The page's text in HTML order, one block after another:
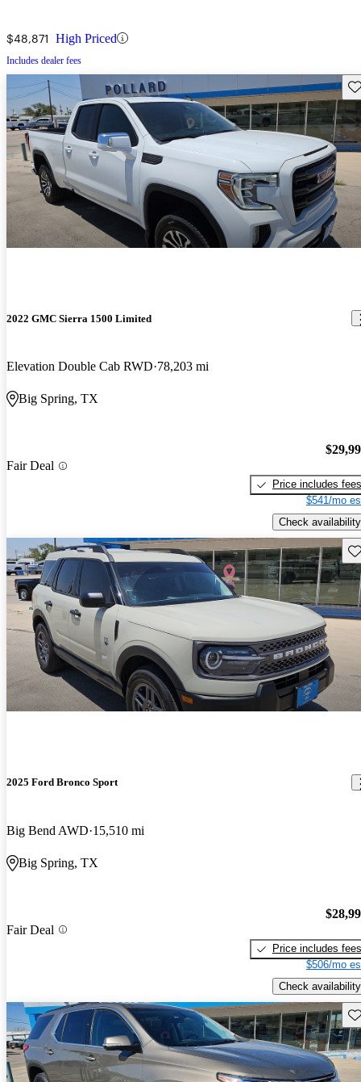
$48,871 High Priced
Includes dealer fees
2022 GMC Sierra 1500 Limited
Elevation Double Cab RWD 78,203 mi
Big Spring, TX
Fair Deal
Price includes fees
$541/mo
Check availability
2025 Ford Bronco Sport
Big Bend AWD 15,510 mi
Big Spring, TX
Fair Deal
Price includes fees
$506/mo
Check availability